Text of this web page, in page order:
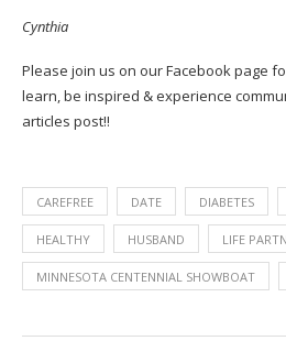
Cynthia
Please join us on ourFacebookpage
learn, be inspired & experience
articles post!!
CAREFREE DATE DIABETES
HEALTHY HUSBAND LIFE
MINNESOTA CENTENNIAL SHOWBOAT